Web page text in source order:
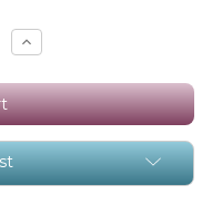
Increase
Quantity: